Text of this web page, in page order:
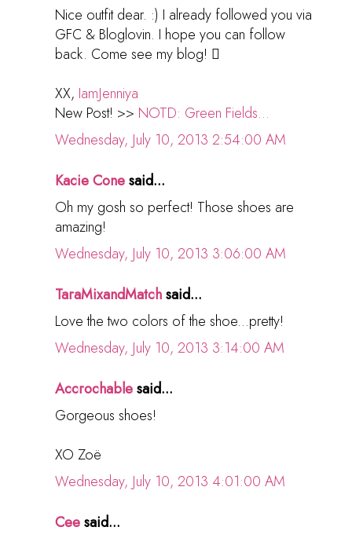
Nice outfit dear. :) I already followed you via
GFC & Bloglovin. I hope you can follow
back. Come see my blog! 
XX, IamJenniya
New Post! >> NOTD: Green Fields...
Wednesday, July 10, 2013 2:54:00 AM
Kacie Conesaid...
Oh my gosh so perfect! Those shoes are
amazing!
Wednesday, July 10, 2013 3:06:00 AM
TaraMixandMatchsaid...
Love the two colors of the shoe...pretty!
Wednesday, July 10, 2013 3:14:00 AM
Accrochablesaid...
Gorgeous shoes!
XO Zoë
Wednesday, July 10, 2013 4:01:00 AM
Ceesaid...